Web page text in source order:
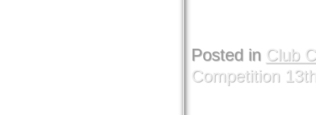
Posted in Club
Competition